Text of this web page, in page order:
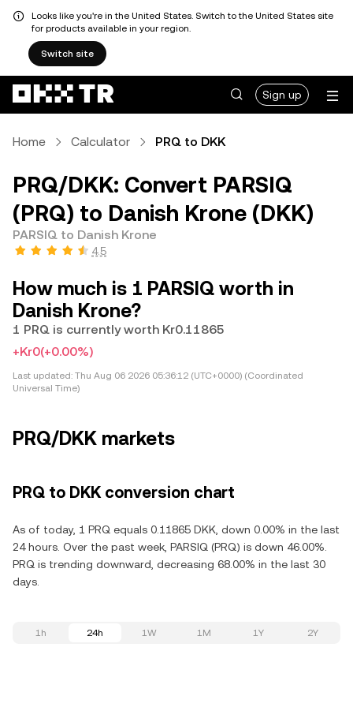
Looks like you're in the United States. Switch to the United States site
for products available in your region.
Switch site
Sign up
Home Calculator PRQ to DKK
PRQ/DKK: Convert PARSIQ
(PRQ) to Danish Krone (DKK)
PARSIQ to Danish Krone
4.5
How much is 1 PARSIQ worth in
Danish Krone?
1 PRQ is currently worth Kr0.11865
+Kr0(+0.00%)
Last updated: Thu Aug 06 2026 05:36:12 (UTC+0000) (Coordinated
Universal Time)
PRQ/DKK markets
PRQ to DKK conversion chart
As of today, 1 PRQ equals 0.11865 DKK, down 0.00% in the last
24 hours. Over the past week, PARSIQ (PRQ) is down 46.00%.
PRQ is trending downward, decreasing 68.00% in the last 30
days.
1h 24h 1W 1M 1Y 2Y